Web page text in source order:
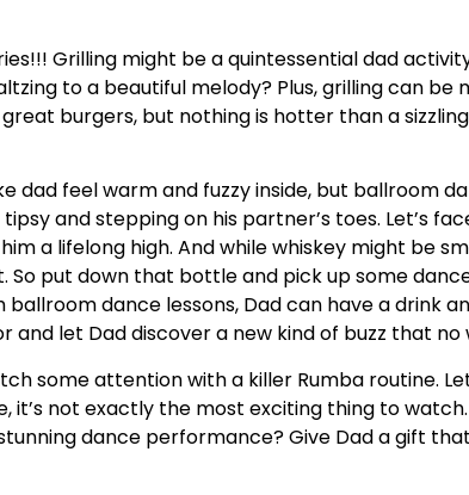
Grilling might be a quintessential dad
to a beautiful melody? Plus, grilling can be
burgers, but nothing is hotter than a
dad feel warm and fuzzy inside, but ballroom
and stepping on his partner’s toes. Let’s
a lifelong high. And while whiskey might be
put down that bottle and pick up some
dance lessons, Dad can have a drink
let Dad discover a new kind of buzz that
some attention with a killer Rumba routine.
it’s not exactly the most exciting thing to
dance performance? Give Dad a gift